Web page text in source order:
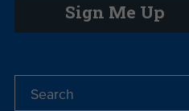
Sign Me Up